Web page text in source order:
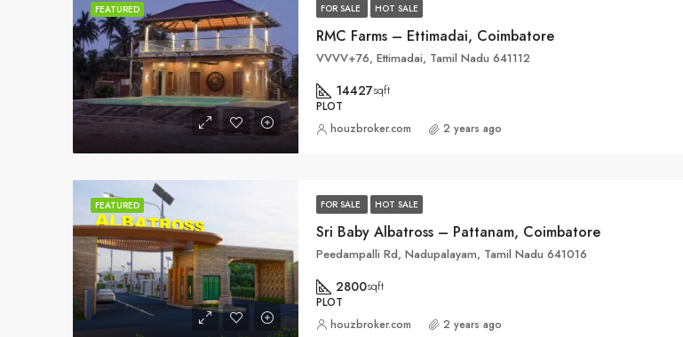
FEATURED FOR SALE HOT SALE
RMC Farms – Ettimadai, Coimbatore
VVVV+76, Ettimadai, Tamil Nadu 641112
14427sqft
PLOT
houzbroker.com 2 years ago
FEATURED FOR SALE HOT SALE
Sri Baby Albatross – Pattanam, Coimbatore
Peedampalli Rd, Nadupalayam, Tamil Nadu 641016
2800sqft
PLOT
houzbroker.com 2 years ago